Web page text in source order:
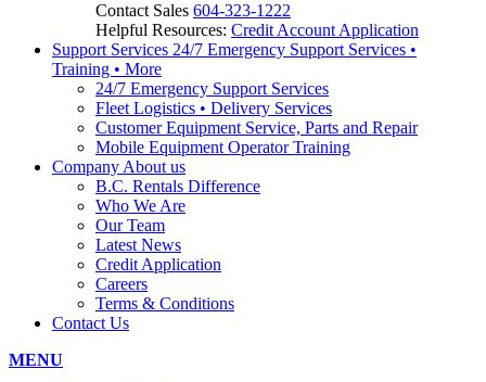
Contact Sales 604-323-1222
Helpful Resources: Credit Account Application
Support Services 24/7 Emergency Support Services •
Training • More
24/7 Emergency Support Services
Fleet Logistics • Delivery Services
Customer Equipment Service, Parts and Repair
Mobile Equipment Operator Training
Company About us
B.C. Rentals Difference
Who We Are
Our Team
Latest News
Credit Application
Careers
Terms & Conditions
Contact Us
MENU